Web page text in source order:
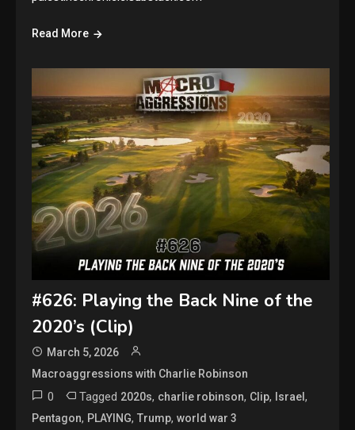
Read More
#626: Playing the Back Nine of the
2020’s (Clip)
March 5, 2026
Macroaggressions with Charlie Robinson
0 Tagged 2020s, charlie robinson, Clip, Israel,
Pentagon, PLAYING,Trump,world war 3